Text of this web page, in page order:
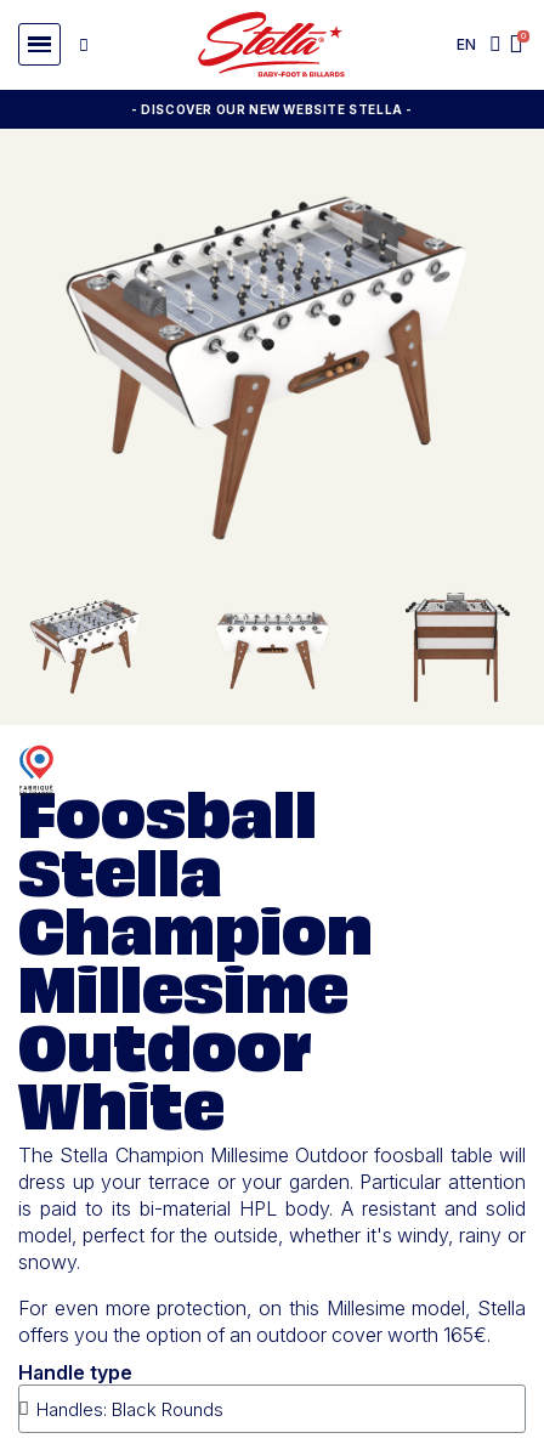
EN
- DISCOVER OUR NEW WEBSITE STELLA -
Foosball
Stella
Champion
Millesime
Outdoor
White
The Stella Champion Millesime Outdoor foosball table will
dress up your terrace or your garden. Particular attention
is paid to its bi-material HPL body. A resistant and solid
model, perfect for the outside, whether it's windy, rainy or
snowy.
For even more protection, on this Millesime model, Stella
offers you the option of an outdoor cover worth 165€.
Handle type